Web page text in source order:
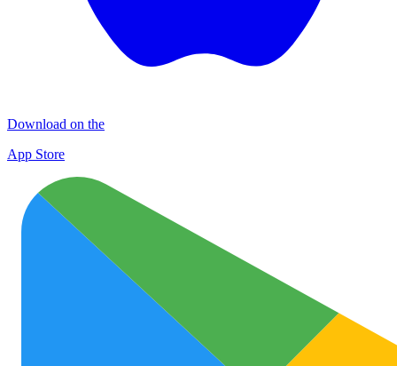
Download on the
App Store